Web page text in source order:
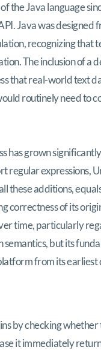
the Java language
Java was designed
recognizing that
The inclusion of a
that real-world text
routinely need to
has grown
regular expressions,
these additions,
correctness of its
time, particularly
but its
from its
by checking whether
it immediately